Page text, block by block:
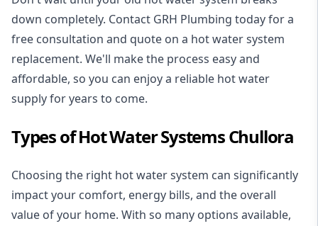
down completely. Contact GRH Plumbing today for a
free consultation and quote on a hot water system
replacement. We'll make the process easy and
affordable, so you can enjoy a reliable hot water
supply for years to come.
Types of Hot Water Systems Chullora
Choosing the right hot water system can significantly
impact your comfort, energy bills, and the overall
value of your home. With so many options available,